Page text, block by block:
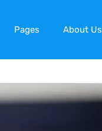
Pages About Us